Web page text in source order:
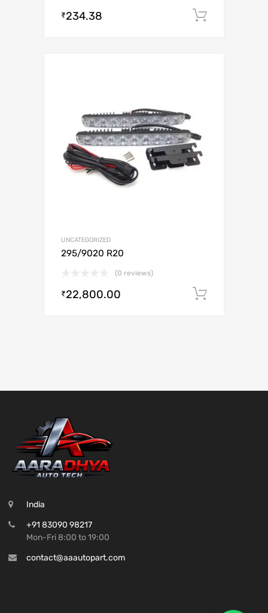
₹234.38
UNCATEGORIZED
295/9020 R20
(0 reviews)
₹22,800.00
India
+91 83090 98217
Mon-Fri 8:00 to 19:00
contact@aaautopart.com